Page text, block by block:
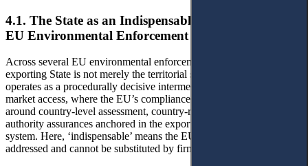
4.1. The State as an Indispensable Intermediary in
EU Environmental Enforcement Architectures
Across several EU environmental enforcement architectures, the
exporting State is not merely the territorial site of production. It
operates as a procedurally decisive intermediary for maintaining
market access, where the EU’s compliance model is structured
around country-level assessment, country-risk tiering, or public-
authority assurances anchored in the exporting State’s governance
system. Here, ‘indispensable’ means the EU process is state-
addressed and cannot be substituted by firm-level action.